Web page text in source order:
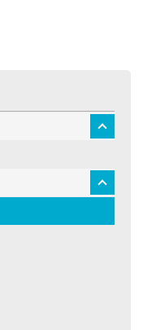
toggle
toggle
menu